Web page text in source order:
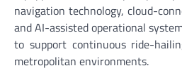
navigation technology, cloud-
and AI-assisted operational
to support continuous ride-
metropolitan environments.